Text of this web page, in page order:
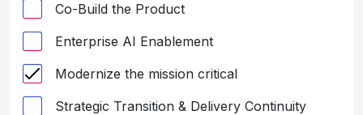
Co-Build the Product
Enterprise AI Enablement
Modernize the mission critical
Strategic Transition & Delivery Continuity